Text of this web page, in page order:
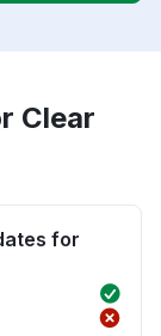
Clear
for